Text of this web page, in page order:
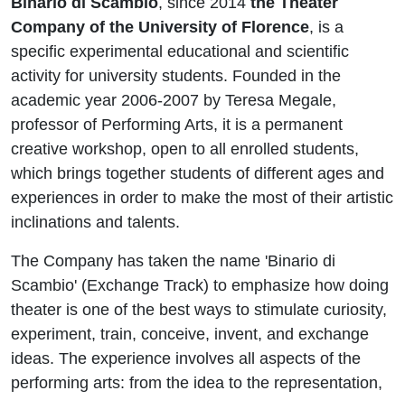
Company of the University of Florence, is a
specific experimental educational and scientific
activity for university students. Founded in the
academic year 2006-2007 by Teresa Megale,
professor of Performing Arts, it is a permanent
creative workshop, open to all enrolled students,
which brings together students of different ages and
experiences in order to make the most of their artistic
inclinations and talents.
The Company has taken the name 'Binario di
Scambio' (Exchange Track) to emphasize how doing
theater is one of the best ways to stimulate curiosity,
experiment, train, conceive, invent, and exchange
ideas. The experience involves all aspects of the
performing arts: from the idea to the representation,